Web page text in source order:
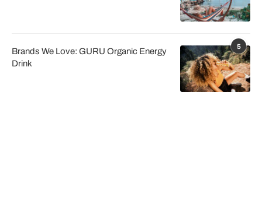
5
Brands We Love: GURU Organic Energy
Drink